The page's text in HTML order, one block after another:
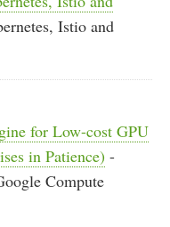
Istio and
for Low-cost GPU
in Patience) -
Compute